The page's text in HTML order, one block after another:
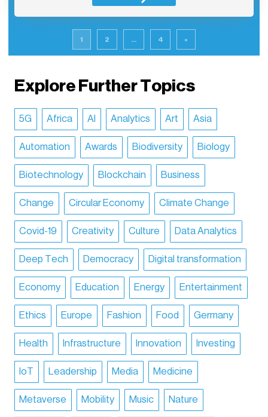
1 2 ... 4 »
Explore Further Topics
5G Africa AI Analytics Art Asia
Automation Awards Biodiversity Biology
Biotechnology Blockchain Business
Change Circular Economy Climate Change
Covid-19 Creativity Culture Data Analytics
Deep Tech Democracy Digital transformation
Economy Education Energy Entertainment
Ethics Europe Fashion Food Germany
Health Infrastructure Innovation Investing
IoT Leadership Media Medicine
Metaverse Mobility Music Nature